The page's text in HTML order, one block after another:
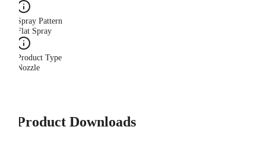
Spray Pattern
Flat Spray
Product Type
Nozzle
Product Downloads